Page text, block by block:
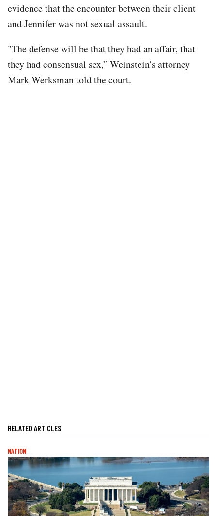
evidence that the encounter between their client
and Jennifer was not sexual assault.
"The defense will be that they had an affair, that
they had consensual sex,” Weinstein's attorney
Mark Werksman told the court.
RELATED ARTICLES
NATION